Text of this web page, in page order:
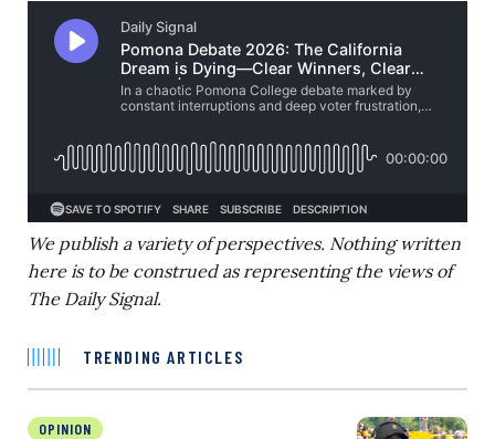
We publish a variety of perspectives. Nothing written
here is to be construed as representing the views of
The Daily Signal.
TRENDING ARTICLES
OPINION